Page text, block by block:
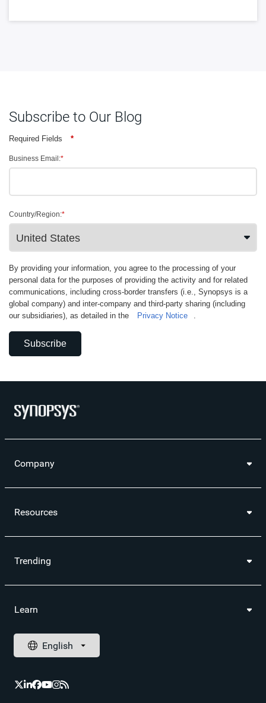
Subscribe to Our Blog
Required Fields *
*
Business Email:
*
Country/Region:
By providing your information, you agree to the processing of your
personal data for the purposes of providing the activity and for related
communications, including cross-border transfers (i.e., Synopsys is a
global company) and inter-company and third-party sharing (including
our subsidiaries), as detailed in the
Privacy Notice .
Subscribe
Company
Resources
Trending
Learn